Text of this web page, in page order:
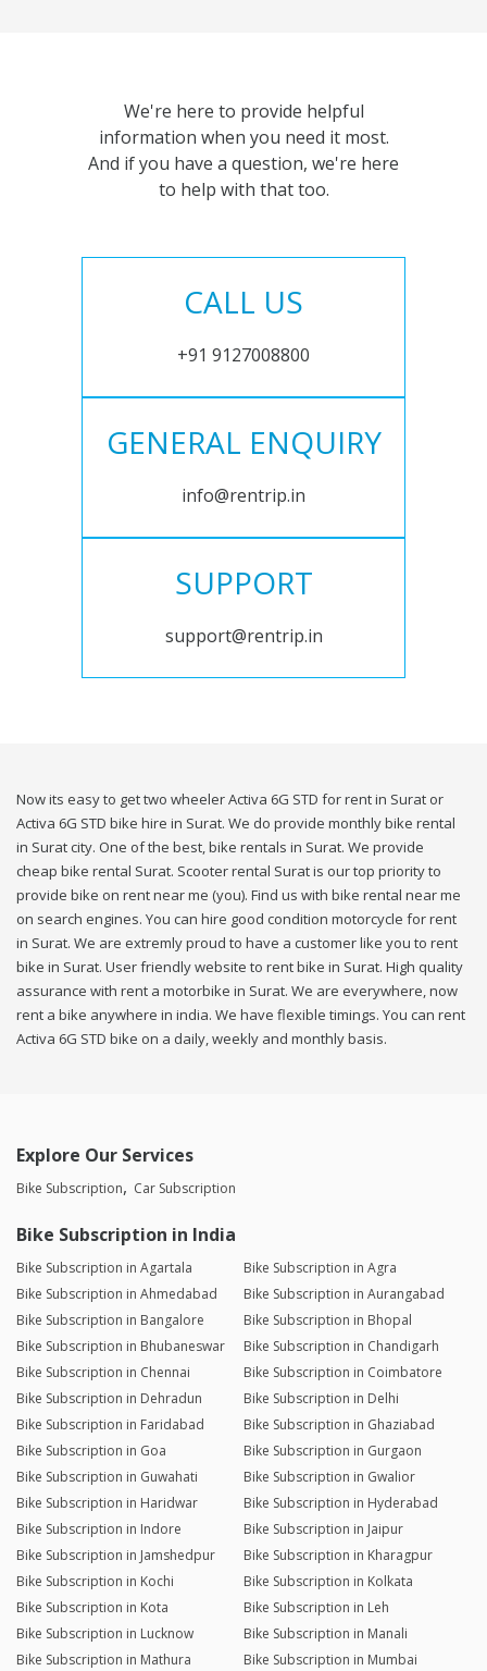
We're here to provide helpful
information when you need it most.
And if you have a question, we're here
to help with that too.
CALL US
+91 9127008800
GENERAL ENQUIRY
info@rentrip.in
SUPPORT
support@rentrip.in
Now its easy to get two wheeler Activa 6G STD for rent in Surat or
Activa 6G STD bike hire in Surat. We do provide monthly bike rental
in Surat city. One of the best, bike rentals in Surat. We provide
cheap bike rental Surat. Scooter rental Surat is our top priority to
provide bike on rent near me (you). Find us with bike rental near me
on search engines. You can hire good condition motorcycle for rent
in Surat. We are extremly proud to have a customer like you to rent
bike in Surat. User friendly website to rent bike in Surat. High quality
assurance with rent a motorbike in Surat. We are everywhere, now
rent a bike anywhere in india. We have flexible timings. You can rent
Activa 6G STD bike on a daily, weekly and monthly basis.
Explore Our Services
Bike Subscription Car Subscription
Bike Subscription in India
Bike Subscription in Agartala
Bike Subscription in Agra
Bike Subscription in Ahmedabad
Bike Subscription in Aurangabad
Bike Subscription in Bangalore
Bike Subscription in Bhopal
Bike Subscription in Bhubaneswar
Bike Subscription in Chandigarh
Bike Subscription in Chennai
Bike Subscription in Coimbatore
Bike Subscription in Dehradun
Bike Subscription in Delhi
Bike Subscription in Faridabad
Bike Subscription in Ghaziabad
Bike Subscription in Goa
Bike Subscription in Gurgaon
Bike Subscription in Guwahati
Bike Subscription in Gwalior
Bike Subscription in Haridwar
Bike Subscription in Hyderabad
Bike Subscription in Indore
Bike Subscription in Jaipur
Bike Subscription in Jamshedpur
Bike Subscription in Kharagpur
Bike Subscription in Kochi
Bike Subscription in Kolkata
Bike Subscription in Kota
Bike Subscription in Leh
Bike Subscription in Lucknow
Bike Subscription in Manali
Bike Subscription in Mathura
Bike Subscription in Mumbai